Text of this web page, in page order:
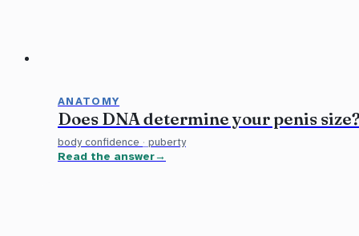
ANATOMY
Does DNA determine your penis
body confidence · puberty
Read the answer